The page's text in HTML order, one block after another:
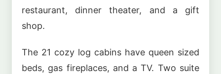
restaurant, dinner theater, and a gift
shop.
The 21 cozy log cabins have queen sized
beds, gas fireplaces, and a TV. Two suite